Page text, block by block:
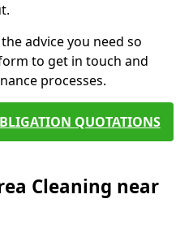
advice you need so
to get in touch and
processes.
QUOTATIONS
Cleaning near